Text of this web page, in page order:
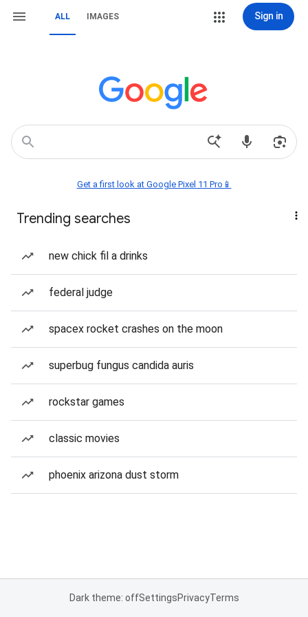
ALL IMAGES Sign in
Get a first look at Google Pixel 11 Pro📱
Trending searches
new chick fil a drinks
federal judge
spacex rocket crashes on the moon
superbug fungus candida auris
rockstar games
classic movies
phoenix arizona dust storm
Dark theme: offSettingsPrivacyTerms